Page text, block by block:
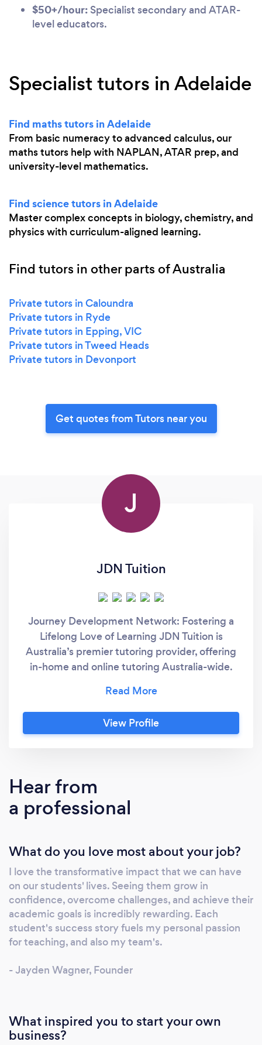
$50+/hour: Specialist secondary and ATAR-
level educators.
Specialist tutors in Adelaide
Find maths tutors in Adelaide
From basic numeracy to advanced calculus, our
maths tutors help with NAPLAN, ATAR prep, and
university-level mathematics.
Find science tutors in Adelaide
Master complex concepts in biology, chemistry, and
physics with curriculum-aligned learning.
Find tutors in other parts of Australia
Private tutors in Caloundra
Private tutors in Ryde
Private tutors in Epping, VIC
Private tutors in Tweed Heads
Private tutors in Devonport
Get quotes from Tutors near you
J
JDN Tuition
Journey Development Network: Fostering a
Lifelong Love of Learning JDN Tuition is
Australia’s premier tutoring provider, offering
in-home and online tutoring Australia-wide.
learning style, teaching the “new rules” of
education so they not only boost their grades
in school, but develop a genuine passion for
joining us, you’ll be paired with an
experienced, hand-picked tutor (one of
Australia’s top 2%) for every lesson, ensuring
meaningful connections. We go beyond
subject mastery by nurturing life skills like
resilience, time management and self-belief,
so your child thrives both in the classroom and
beyond. Ready to transform learning into
lifelong success? Give us a direct call today!
Your child deserves nothing less than the
View Profile
Hear from
a professional
What do you love most about your job?
I love the transformative impact that we can have
on our students' lives. Seeing them grow in
confidence, overcome challenges, and achieve their
academic goals is incredibly rewarding. Each
student's success story fuels my personal passion
for teaching, and also my team's.
- Jayden Wagner, Founder
What inspired you to start your own
business?